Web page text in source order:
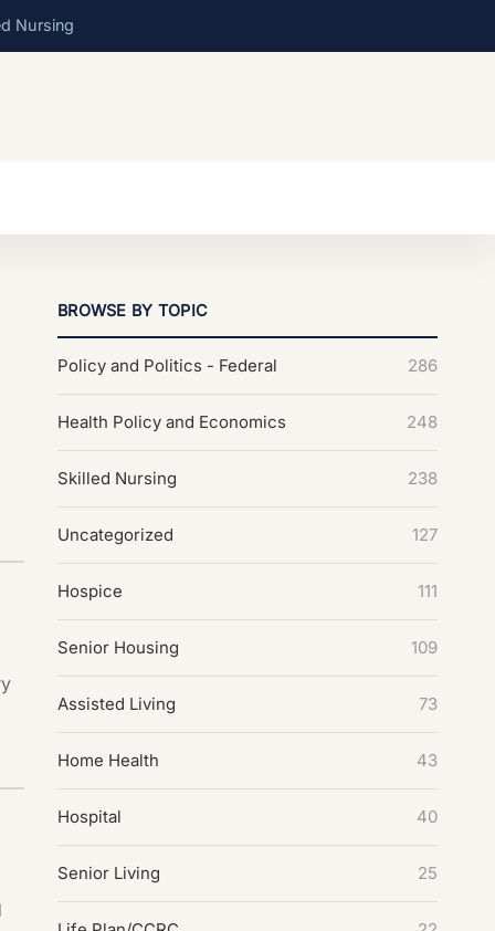
Nursing
BROWSE BY TOPIC
Policy and Politics - Federal 286
Health Policy and Economics 248
Skilled Nursing 238
Uncategorized 127
Hospice 111
Senior Housing 109
Assisted Living 73
Home Health 43
Hospital 40
Senior Living 25